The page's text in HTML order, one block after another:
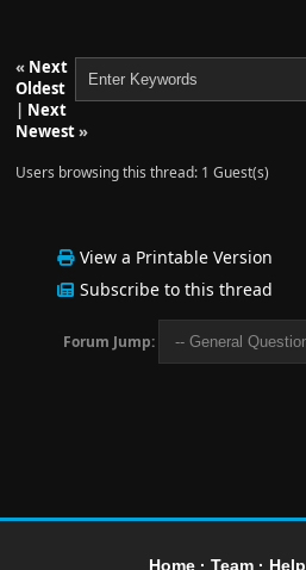
« Next
Oldest
| Next
Newest»
Users browsing this thread: 1 Guest(s)
View a Printable Version
Subscribe to this thread
Forum Jump:
Home· Team· Help